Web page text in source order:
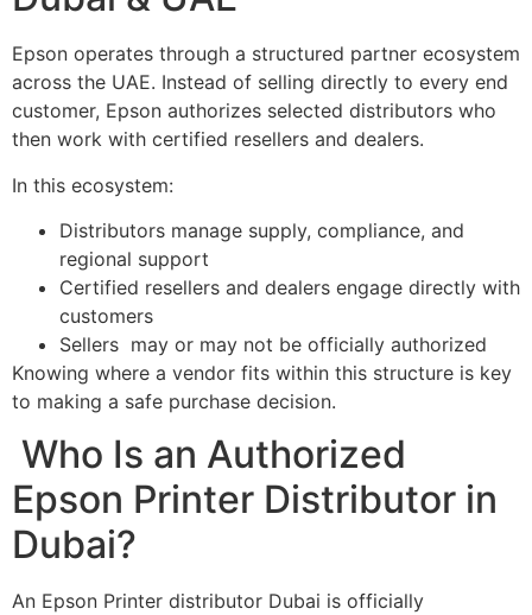
Epson operates through a structured partner ecosystem
across the UAE. Instead of selling directly to every end
customer, Epson authorizes selected distributors who
then work with certified resellers and dealers.
In this ecosystem:
Distributors manage supply, compliance, and
regional support
Certified resellers and dealers engage directly with
customers
Sellers may or may not be officially authorized
Knowing where a vendor fits within this structure is key
to making a safe purchase decision.
Who Is an Authorized
Epson Printer Distributor in
Dubai?
An Epson Printer distributor Dubai is officially